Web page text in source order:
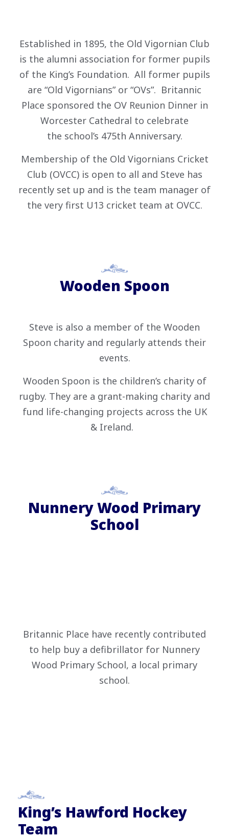
Established in 1895, the Old Vigornian Club
is the alumni association for former pupils
of the King’s Foundation. All former pupils
are “Old Vigornians” or “OVs”. Britannic
Place sponsored the OV Reunion Dinner in
Worcester Cathedral to celebrate
the school’s 475th Anniversary.
Membership of the Old Vigornians Cricket
Club (OVCC) is open to all and Steve has
recently set up and is the team manager of
the very first U13 cricket team at OVCC.
Wooden Spoon
Steve is also a member of the Wooden
Spoon charity and regularly attends their
events.
Wooden Spoon is the children’s charity of
rugby. They are a grant-making charity and
fund life-changing projects across the UK
& Ireland.
Nunnery Wood Primary
School
Britannic Place have recently contributed
to help buy a defibrillator for Nunnery
Wood Primary School, a local primary
school.
King’s Hawford Hockey
Team